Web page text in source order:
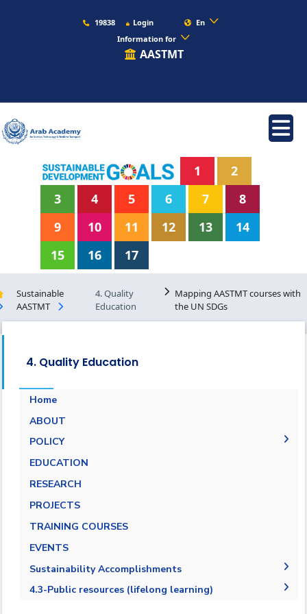
19838 Login
En
Information for
AASTMT
1
2
3
4 5 6 7
8
9
10 11 12 13
14
15
16 17
Sustainable
AASTMT
4. Quality
Education
Mapping AASTMT courses with
the UN SDGs
4. Quality Education
Home
ABOUT
POLICY
EQUALITY, DIVERSITY, AND INCLUSION
EDUCATION
RESEARCH
PROJECTS
TRAINING COURSES
EVENTS
Sustainability Accomplishments
2019-2020
4.3-Public resources (lifelong learning)